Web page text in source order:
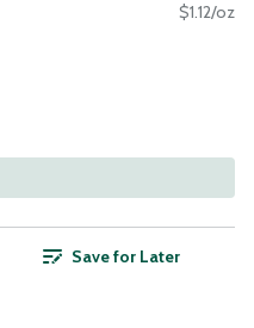
$1.12/oz
Save for Later